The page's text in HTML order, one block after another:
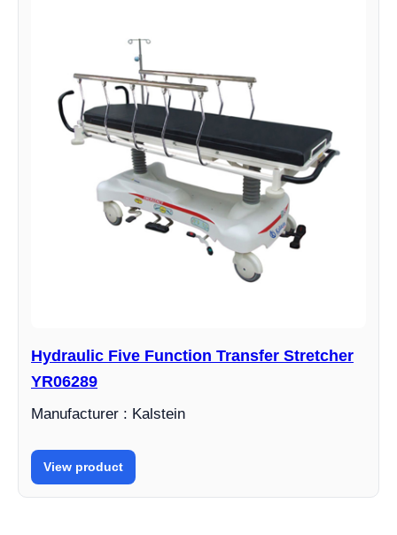
Hydraulic Five Function Transfer Stretcher
YR06289
Manufacturer : Kalstein
View product